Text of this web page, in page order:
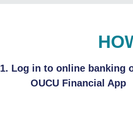
1. Log in to online banking
OUCU Financial App